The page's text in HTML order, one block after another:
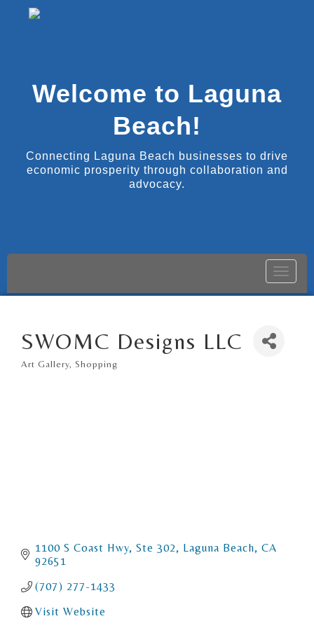
Welcome to Laguna
Beach!
Connecting Laguna Beach businesses to drive
economic prosperity through collaboration and
advocacy.
Toggle
SWOMC Designs LLC
Categories
Art Gallery Shopping
1100 S Coast Hwy Ste 302 Laguna Beach CA
92651
(707) 277-1433
Visit Website